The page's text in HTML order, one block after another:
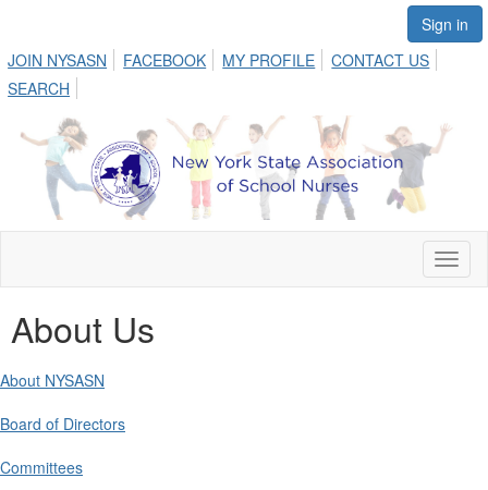
Sign in
JOIN NYSASN
FACEBOOK MY PROFILE
CONTACT US
SEARCH
About Us
About NYSASN
Board of Directors
Committees